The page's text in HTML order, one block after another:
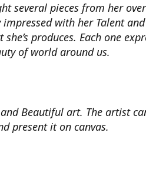
several pieces from her
impressed with her Talent
produces. Each one
of world around us.
Beautiful art. The artist
present it on canvas.